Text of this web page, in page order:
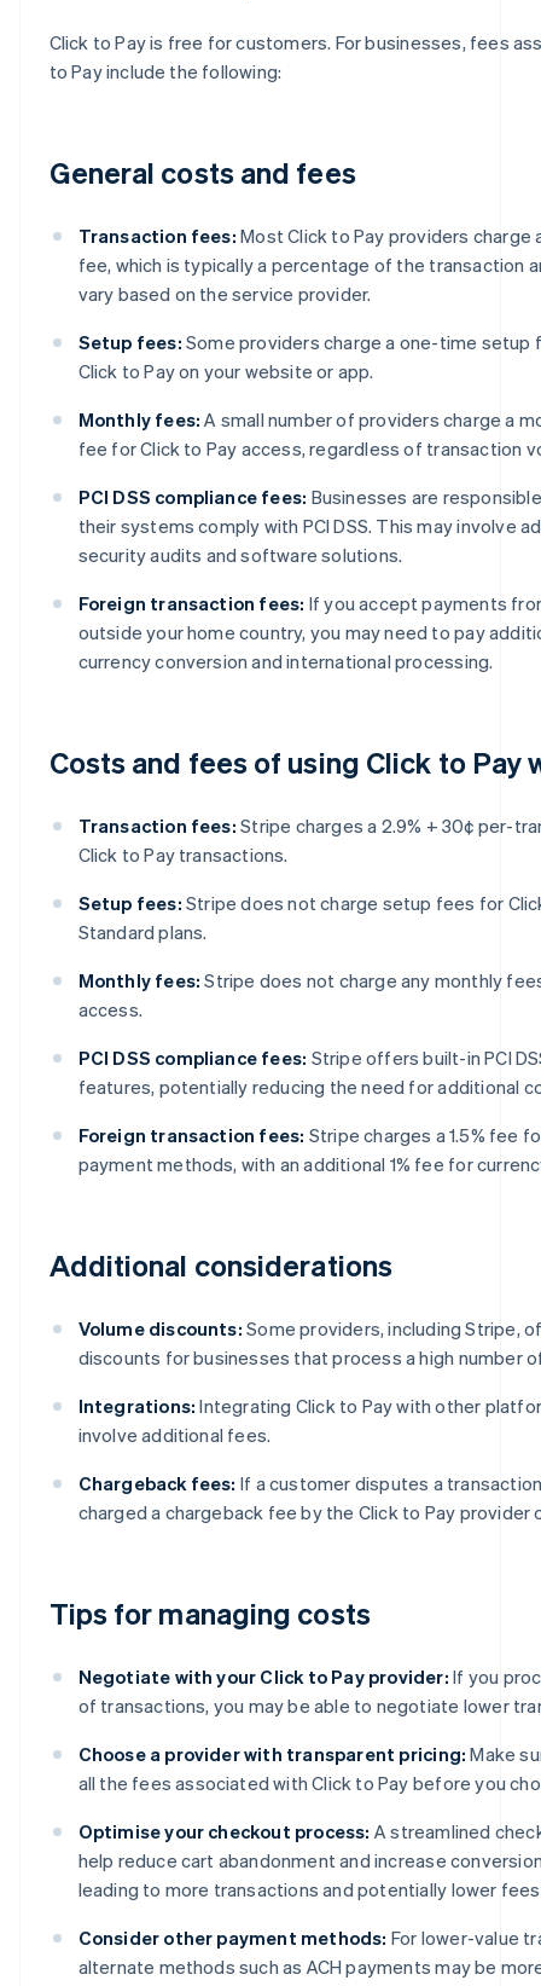
Click to Pay is free for customers. For businesses, fees
to Pay include the following:
General costs and fees
Transaction fees: Most Click to Pay providers charge
fee, which is typically a percentage of the transaction
vary based on the service provider.
Setup fees: Some providers charge a one-time setup
Click to Pay on your website or app.
Monthly fees: A small number of providers charge a
fee for Click to Pay access, regardless of transaction
PCI DSS compliance fees: Businesses are
their systems comply with PCI DSS. This may involve
security audits and software solutions.
Foreign transaction fees: If you accept payments
outside your home country, you may need to pay
currency conversion and international processing.
Costs and fees of using Click to Pay
Transaction fees: Stripe charges a 2.9% + 30¢ per-
Click to Pay transactions.
Setup fees: Stripe does not charge setup fees for
Standard plans.
Monthly fees: Stripe does not charge any monthly
access.
PCI DSS compliance fees: Stripe offers built-in PCI
features, potentially reducing the need for additional
Foreign transaction fees: Stripe charges a 1.5% fee
payment methods, with an additional 1% fee for
Additional considerations
Volume discounts: Some providers, including Stripe,
discounts for businesses that process a high number
Integrations: Integrating Click to Pay with other
involve additional fees.
Chargeback fees: If a customer disputes a
charged a chargeback fee by the Click to Pay provider
Tips for managing costs
Negotiate with your Click to Pay provider: If you
of transactions, you may be able to negotiate lower
Choose a provider with transparent pricing: Make
all the fees associated with Click to Pay before you
Optimise your checkout process: A streamlined
help reduce cart abandonment and increase
leading to more transactions and potentially lower
Consider other payment methods: For lower-value
alternate methods such as ACH payments may be